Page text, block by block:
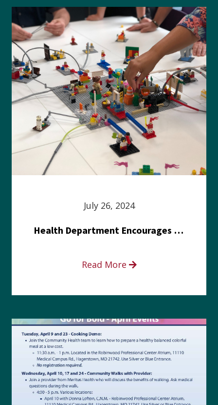
July 26, 2024
Health Department Encourages Residents to Join in Fairness and Hardship Dialogue, Aug. 8
Read More